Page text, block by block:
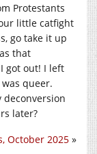
Protestants
little catfight
go take it up
that
got out! I left
queer.
deconversion
later?
October 2025 »